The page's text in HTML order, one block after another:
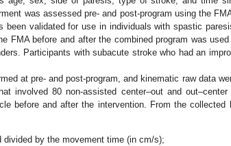
was assessed pre- and post-program using the
been validated for use in individuals with spastic
FMA before and after the combined program was
Participants with subacute stroke who had an
at pre- and post-program, and kinematic raw data
involved 80 non-assisted center–out and
before and after the intervention. From the collected
by the movement time (in cm/s);